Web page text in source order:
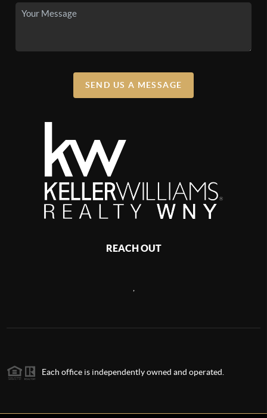
SEND US A MESSAGE
REACH OUT
,
Each office is independently owned and operated.